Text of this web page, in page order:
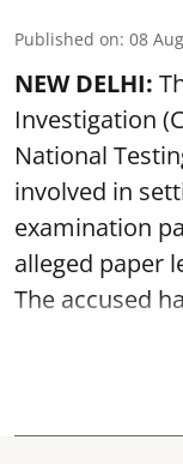
Published on: 08
NEW DELHI:
Investigation
National
involved in
examination
alleged paper
The accused